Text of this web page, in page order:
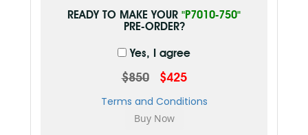
READY TO MAKE YOUR "P7010-750"
PRE-ORDER?
Yes, I agree
$850 $425
Terms and Conditions